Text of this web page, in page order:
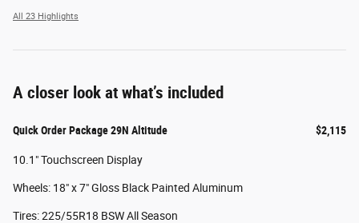
All 23 Highlights
A closer look at what’s included
Quick Order Package 29N Altitude $2,115
10.1" Touchscreen Display
Wheels: 18" x 7" Gloss Black Painted Aluminum
Tires: 225/55R18 BSW All Season